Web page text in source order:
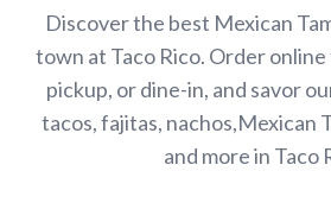
Discover the best Mexican
town at Taco Rico. Order
pickup, or dine-in, and savor
tacos, fajitas, nachos,Mexican
and more in Taco